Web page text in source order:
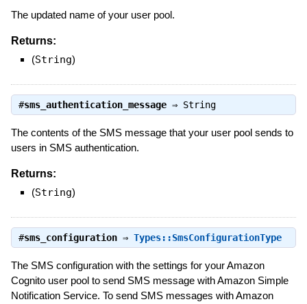
The updated name of your user pool.
Returns:
(String)
#sms_authentication_message⇒ String
The contents of the SMS message that your user pool sends to
users in SMS authentication.
Returns:
(String)
#sms_configuration⇒ Types::SmsConfigurationType
The SMS configuration with the settings for your Amazon
Cognito user pool to send SMS message with Amazon Simple
Notification Service. To send SMS messages with Amazon